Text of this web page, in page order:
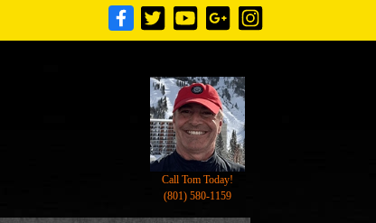
Call Tom Today!
(801) 580-1159